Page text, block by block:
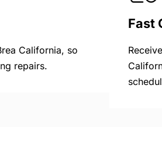
California, so
repairs.
Fast